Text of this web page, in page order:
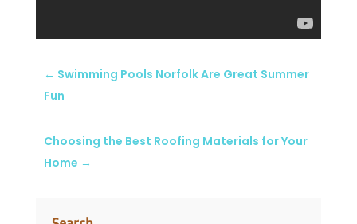
← Swimming Pools Norfolk Are Great Summer
Fun
Choosing the Best Roofing Materials for Your
Home →